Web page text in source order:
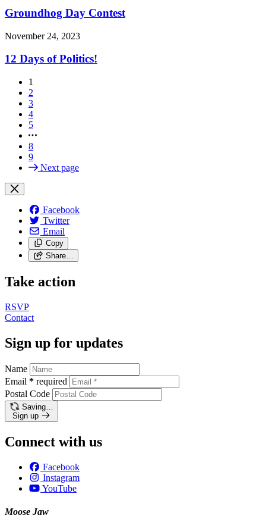
Groundhog Day Contest
November 24, 2023
12 Days of Politics!
1
2
3
4
5
8
9
Next page
Facebook
Twitter
Email
Copy
Share…
Take action
RSVP
Contact
Sign up for updates
Name
Email * required
Postal Code
Saving…
Sign up
Connect with us
Facebook
Instagram
YouTube
Moose Jaw